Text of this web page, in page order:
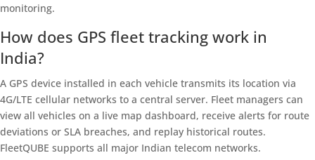
monitoring.
How does GPS fleet tracking work in
India?
A GPS device installed in each vehicle transmits its location via
4G/LTE cellular networks to a central server. Fleet managers can
view all vehicles on a live map dashboard, receive alerts for route
deviations or SLA breaches, and replay historical routes.
FleetQUBE supports all major Indian telecom networks.